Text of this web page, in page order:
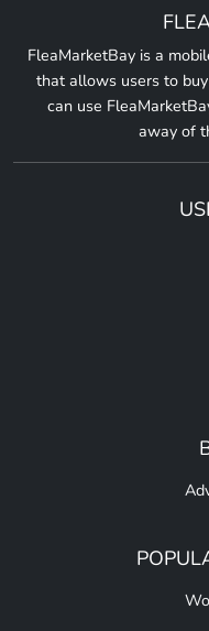
FleaMarketBay is a
that allows users to
can use
away of